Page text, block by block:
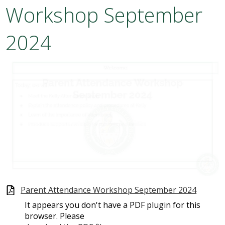
Academics
Attendance
Make a Payment
Workshop September
2024
Parent Attendance Workshop September 2024
It appears you don't have a PDF plugin for this
browser. Please